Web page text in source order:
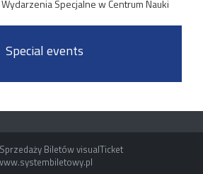
Special events
Biletów visualTicket